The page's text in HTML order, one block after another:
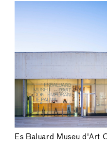
Es Baluard Museu d'Art